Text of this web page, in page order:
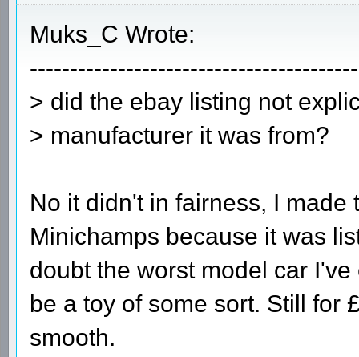
Muks_C Wrote:
> did the ebay listing not
> manufacturer it was from?
No it didn't in fairness, I
Minichamps because it was
doubt the worst model car
be a toy of some sort. Still for
smooth.